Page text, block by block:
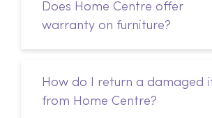
Does Home Centre offer
warranty on furniture?
How do I return a damaged
from Home Centre?